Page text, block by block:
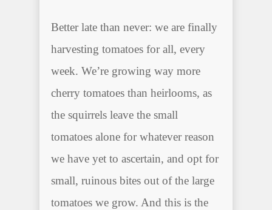
Better late than never: we are finally
harvesting tomatoes for all, every
week. We’re growing way more
cherry tomatoes than heirlooms, as
the squirrels leave the small
tomatoes alone for whatever reason
we have yet to ascertain, and opt for
small, ruinous bites out of the large
tomatoes we grow. And this is the